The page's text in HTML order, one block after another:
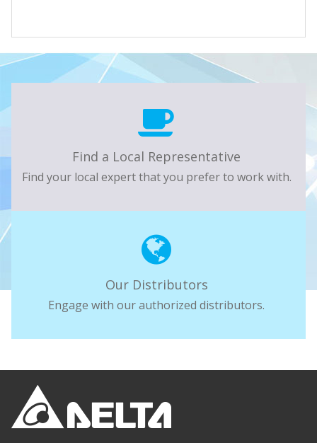
Find a Local Representative
Find your local expert that you prefer to work with.
Our Distributors
Engage with our authorized distributors.